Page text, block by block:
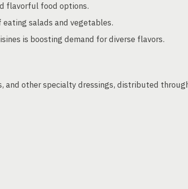
flavorful food options.
salads and vegetables.
is boosting demand for diverse flavors.
and other specialty dressings, distributed